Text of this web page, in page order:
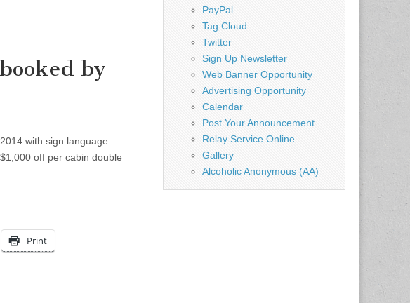
by
with sign language
off per cabin double
Print
PayPal
Tag Cloud
Twitter
Sign Up Newsletter
Web Banner Opportunity
Advertising Opportunity
Calendar
Post Your Announcement
Relay Service Online
Gallery
Alcoholic Anonymous (AA)